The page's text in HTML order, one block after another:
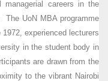
managerial careers in the
UoN MBA programme
experienced lecturers
in the student body in
are drawn from the
to the vibrant Nairobi